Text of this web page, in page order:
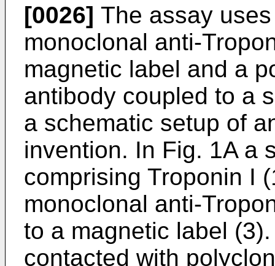
[0026] The assay
monoclonal anti-
magnetic label and a
antibody coupled to a
a schematic setup of
invention. In Fig. 1A a
comprising Troponin I
monoclonal anti-
to a magnetic label
contacted with